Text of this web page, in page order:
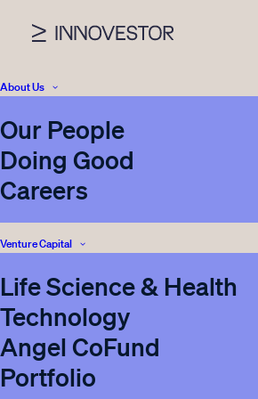
About Us
Our People
Doing Good
Careers
Venture Capital
Life Science & Health
Technology
Angel CoFund
Portfolio
Innovation call for
startups that
innovative
sustainable